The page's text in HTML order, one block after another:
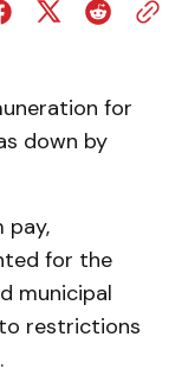
for
down by
pay,
for the
municipal
restrictions